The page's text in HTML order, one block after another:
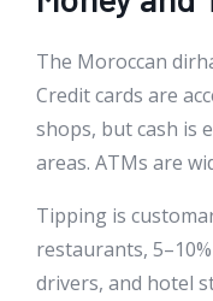
The Moroccan
Credit cards are
shops, but cash is
areas. ATMs are
Tipping is
restaurants,
drivers, and hotel